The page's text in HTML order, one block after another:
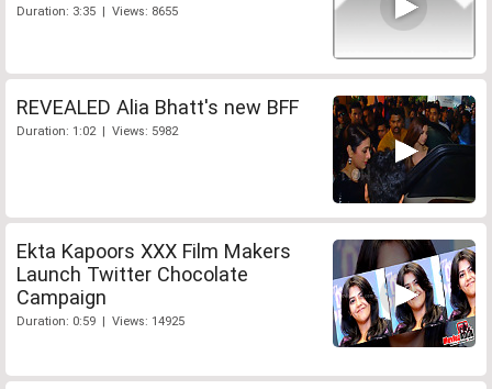
Duration: 3:35 | Views: 8655
REVEALED Alia Bhatt's new BFF
Duration: 1:02 | Views: 5982
Ekta Kapoors XXX Film Makers
Launch Twitter Chocolate
Campaign
Duration: 0:59 | Views: 14925